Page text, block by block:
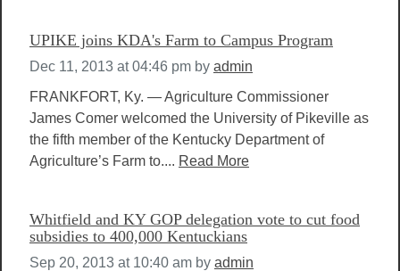
UPIKE joins KDA's Farm to Campus Program
Dec 11, 2013 at 04:46 pm by admin
FRANKFORT, Ky. — Agriculture Commissioner
James Comer welcomed the University of Pikeville as
the fifth member of the Kentucky Department of
Agriculture’s Farm to.... Read More
Whitfield and KY GOP delegation vote to cut food
subsidies to 400,000 Kentuckians
Sep 20, 2013 at 10:40 am by admin